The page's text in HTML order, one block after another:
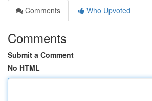
Comments
Who Upvoted
Comments
Submit a Comment
No HTML